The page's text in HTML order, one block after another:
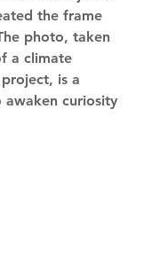
the frame
photo, taken
a climate
is a
curiosity